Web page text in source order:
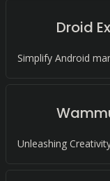
Droid
Simplify Android
Unleashing